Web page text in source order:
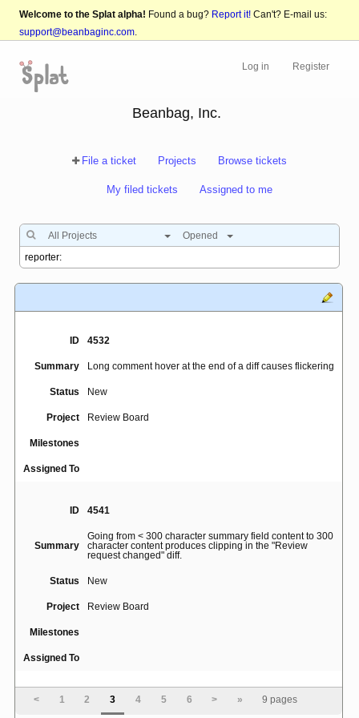
Welcome to the Splat alpha! Found a bug? Report it! Can't? E-mail us:
support@beanbaginc.com.
Log in Register
Beanbag, Inc.
File a ticket Projects Browse tickets
My filed tickets Assigned to me
All Projects Opened
ID 4532
Summary Long comment hover at the end of a diff causes flickering
Status New
Project Review Board
Milestones
Assigned To
ID 4541
Summary
Going from < 300 character summary field content to 300
character content produces clipping in the "Review
request changed" diff.
Status New
Project Review Board
Milestones
Assigned To
4624
< 1 2 3 4 5 6 > » 9 pages